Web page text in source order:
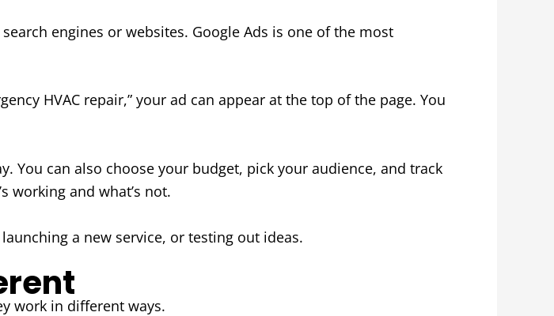
engines or websites. Google Ads is one of the most
HVAC repair,” your ad can appear at the top of the page. You
You can also choose your budget, pick your audience, and track
working and what’s not.
a new service, or testing out ideas.
work in different ways.